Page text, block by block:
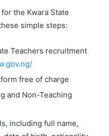
the Kwara State
simple steps:
Teachers recruitment
free of charge
and Non-Teaching
including full name,